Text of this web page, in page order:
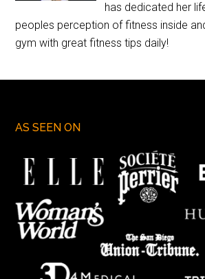
has dedicated her
peoples perception of fitness inside
gym with great fitness tips daily!
AS SEEN ON